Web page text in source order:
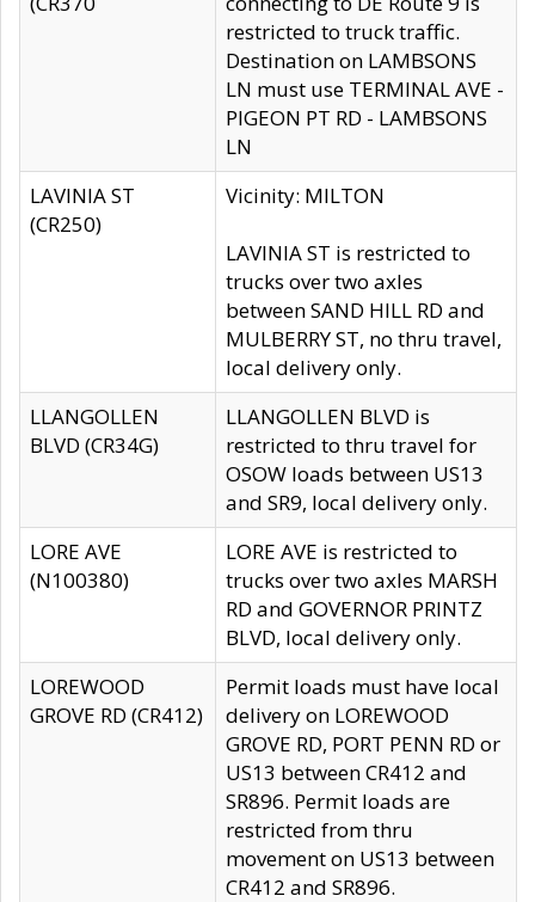
restricted to truck traffic.
Destination on LAMBSONS
LN must use TERMINAL AVE -
PIGEON PT RD - LAMBSONS
LN
LAVINIA ST
(CR250)
Vicinity: MILTON
LAVINIA ST is restricted to
trucks over two axles
between SAND HILL RD and
MULBERRY ST, no thru travel,
local delivery only.
LLANGOLLEN
BLVD (CR34G)
LLANGOLLEN BLVD is
restricted to thru travel for
OSOW loads between US13
and SR9, local delivery only.
LORE AVE
(N100380)
LORE AVE is restricted to
trucks over two axles MARSH
RD and GOVERNOR PRINTZ
BLVD, local delivery only.
LOREWOOD
GROVE RD (CR412)
Permit loads must have local
delivery on LOREWOOD
GROVE RD, PORT PENN RD or
US13 between CR412 and
SR896. Permit loads are
restricted from thru
movement on US13 between
CR412 and SR896.